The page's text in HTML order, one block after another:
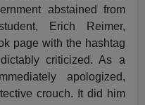
abstained from
Erich Reimer,
page with the hashtag
criticized. As a
apologized,
crouch. It did him